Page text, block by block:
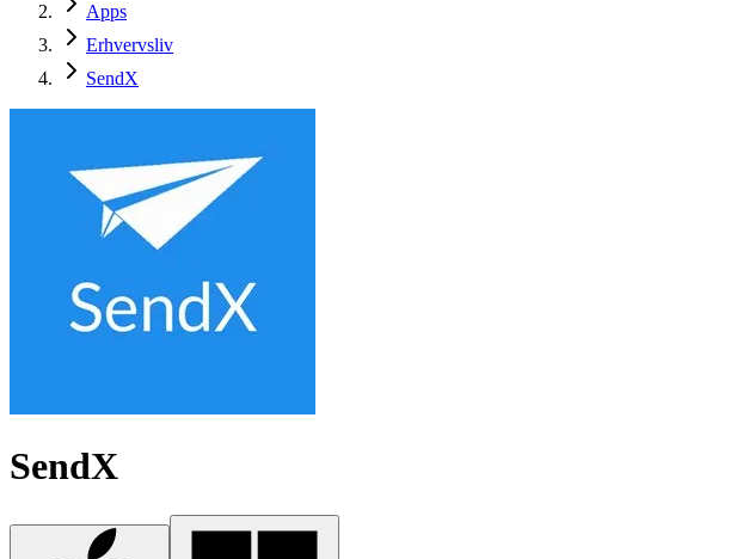
Apps
Erhvervsliv
SendX
SendX